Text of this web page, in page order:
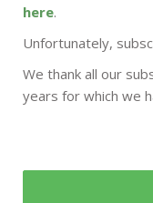
here.
Unfortunately,
We thank all our
years for which we